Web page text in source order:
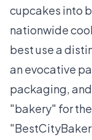
cupcakes into
nationwide
best use a
an evocative
packaging,
"bakery" for